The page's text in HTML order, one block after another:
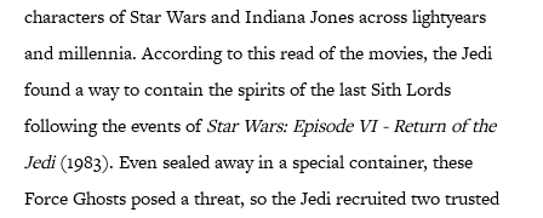
characters of Star Wars and Indiana Jones across lightyears
and millennia. According to this read of the movies, the Jedi
found a way to contain the spirits of the last Sith Lords
following the events ofStar Wars: Episode VI - Return of the
Jedi(1983). Even sealed away in a special container, these
Force Ghosts posed a threat, so the Jedi recruited two trusted